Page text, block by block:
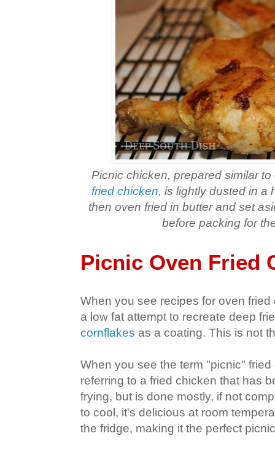
Picnic chicken, prepared similar
fried chicken, is lightly dusted in a
then oven fried in butter and set
before packing for
Picnic Oven Fried
When you see recipes for oven
a low fat attempt to recreate deep
cornflakes as a coating. This is not
When you see the term "picnic"
referring to a fried chicken that has
frying, but is done mostly, if not
to cool, it's delicious at room
the fridge, making it the perfect